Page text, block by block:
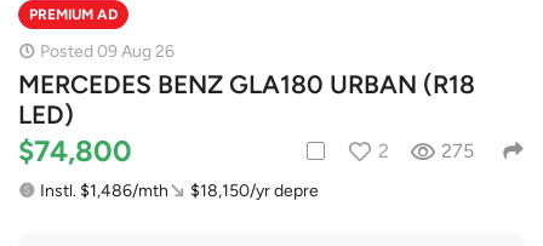
PREMIUM AD
Posted 09 Aug 26
MERCEDES BENZ GLA180 URBAN (R18
LED)
$74,800 2 275
Instl. $1,486/mth $18,150/yr depre